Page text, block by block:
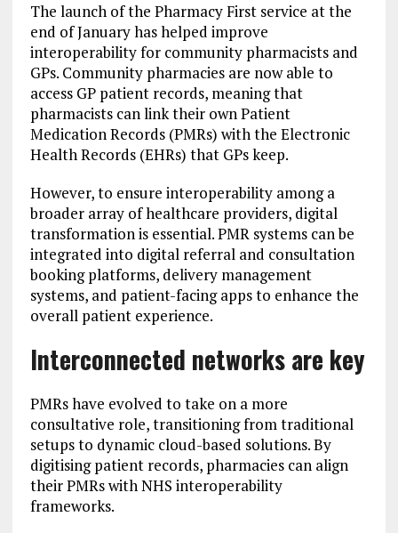
The launch of the Pharmacy First service at the
end of January has helped improve
interoperability for community pharmacists and
GPs. Community pharmacies are now able to
access GP patient records, meaning that
pharmacists can link their own Patient
Medication Records (PMRs) with the Electronic
Health Records (EHRs) that GPs keep.
However, to ensure interoperability among a
broader array of healthcare providers, digital
transformation is essential. PMR systems can be
integrated into digital referral and consultation
booking platforms, delivery management
systems, and patient-facing apps to enhance the
overall patient experience.
Interconnected networks are key
PMRs have evolved to take on a more
consultative role, transitioning from traditional
setups to dynamic cloud-based solutions. By
digitising patient records, pharmacies can align
their PMRs with NHS interoperability
frameworks.